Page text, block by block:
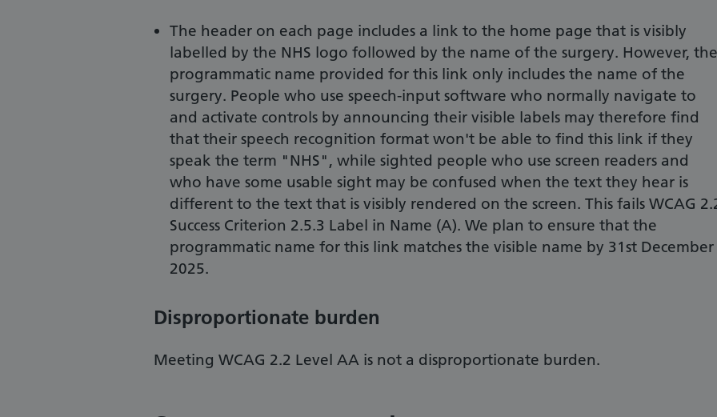
The header on each page includes a link to the home page that is visibly
labelled by the NHS logo followed by the name of the surgery. However, the
programmatic name provided for this link only includes the name of the
surgery. People who use speech-input software who normally navigate to
and activate controls by announcing their visible labels may therefore find
that their speech recognition format won't be able to find this link if they
speak the term "NHS", while sighted people who use screen readers and
who have some usable sight may be confused when the text they hear is
different to the text that is visibly rendered on the screen. This fails WCAG
Success Criterion 2.5.3 Label in Name (A). We plan to ensure that the
programmatic name for this link matches the visible name by 31st December
2025.
Disproportionate burden
Meeting WCAG 2.2 Level AA is not a disproportionate burden.